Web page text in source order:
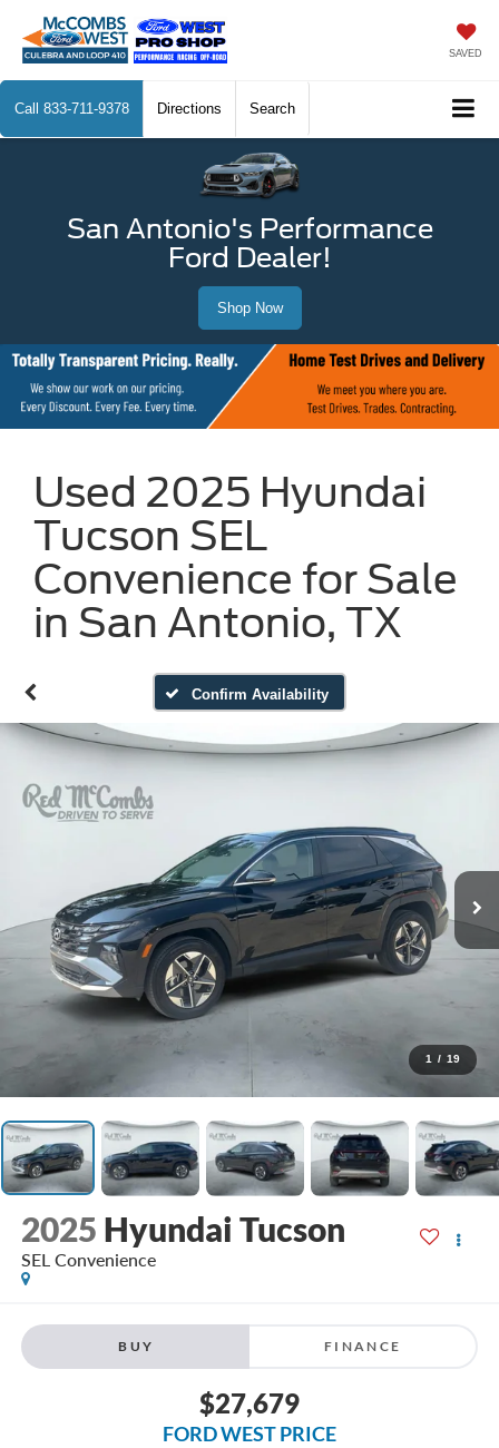
SAVED
Call 833-711-9378 Directions Search
San Antonio's Performance
Ford Dealer!
Shop Now
Used 2025 Hyundai
Tucson SEL
Convenience for Sale
in San Antonio, TX
Confirm Availability
1 / 19
2025 Hyundai Tucson
SEL Convenience
BUY FINANCE
$27,679
FORD WEST PRICE